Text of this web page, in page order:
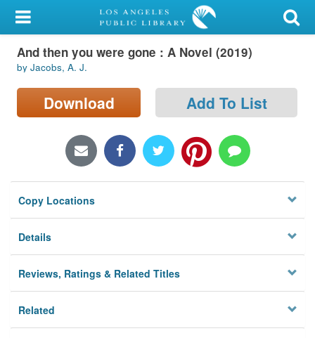
My Account
Library Card
Sign In
Locations/Hours (external
Privacy
And then you were gone : A Novel (2019)
by Jacobs, A. J.
Download Add To List
Copy Locations
Details
Reviews, Ratings & Related Titles
Related